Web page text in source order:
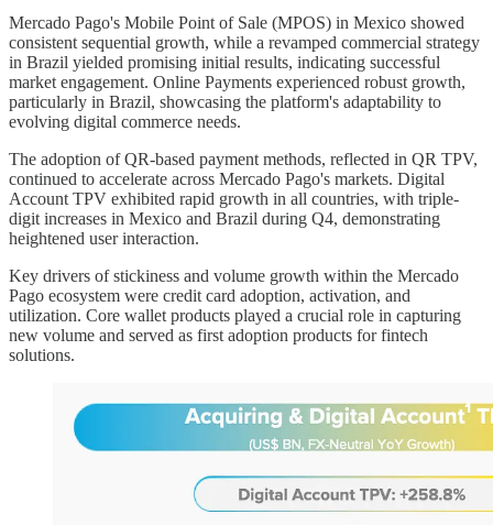
Mercado Pago's Mobile Point of Sale (MPOS) in Mexico showed
consistent sequential growth, while a revamped commercial strategy
in Brazil yielded promising initial results, indicating successful
market engagement. Online Payments experienced robust growth,
particularly in Brazil, showcasing the platform's adaptability to
evolving digital commerce needs.
The adoption of QR-based payment methods, reflected in QR TPV,
continued to accelerate across Mercado Pago's markets. Digital
Account TPV exhibited rapid growth in all countries, with triple-
digit increases in Mexico and Brazil during Q4, demonstrating
heightened user interaction.
Key drivers of stickiness and volume growth within the Mercado
Pago ecosystem were credit card adoption, activation, and
utilization. Core wallet products played a crucial role in capturing
new volume and served as first adoption products for fintech
solutions.